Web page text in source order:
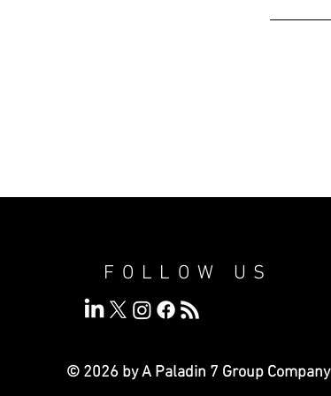
FOLLOW US
© 2026 by A Paladin 7 Group Company